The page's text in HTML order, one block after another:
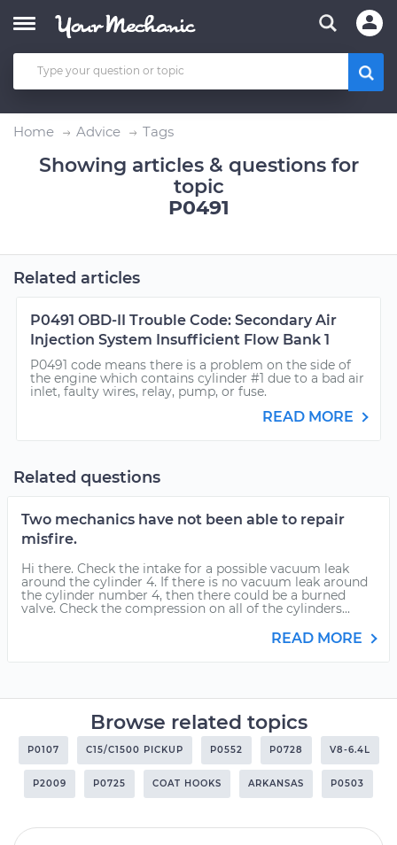
Home Advice Tags
Showing articles & questions for
topic
P0491
Related articles
P0491 OBD-II Trouble Code: Secondary Air
Injection System Insufficient Flow Bank 1
P0491 code means there is a problem on the side of
the engine which contains cylinder #1 due to a bad air
inlet, faulty wires, relay, pump, or fuse.
READ MORE
Related questions
Two mechanics have not been able to repair
misfire.
Hi there. Check the intake for a possible vacuum leak
around the cylinder 4. If there is no vacuum leak around
the cylinder number 4, then there could be a burned
valve. Check the compression on all of the cylinders...
READ MORE
Browse related topics
P0107 C15/C1500 PICKUP P0552 P0728 V8-6.4L
P2009 P0725 COAT HOOKS ARKANSAS P0503